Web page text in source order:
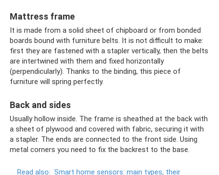
Mattress frame
It is made from a solid sheet of chipboard or from bonded
boards bound with furniture belts. It is not difficult to make:
first they are fastened with a stapler vertically, then the belts
are intertwined with them and fixed horizontally
(perpendicularly). Thanks to the binding, this piece of
furniture will spring perfectly.
Back and sides
Usually hollow inside. The frame is sheathed at the back with
a sheet of plywood and covered with fabric, securing it with
a stapler. The ends are connected to the front side. Using
metal corners you need to fix the backrest to the base.
Read also: Smart home sensors: main types, their